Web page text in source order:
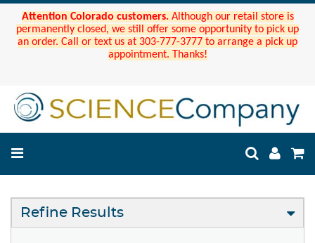
Attention Colorado customers. Although our retail store is
permanently closed, we still offer some opportunity to pick up
an order. Call or text us at 303-777-3777 to arrange a pick up
appointment. Thanks!
Refine Results